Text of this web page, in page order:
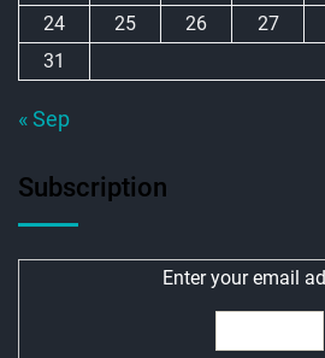
24
25 26 27
31
« Sep
Subscription
Enter your email